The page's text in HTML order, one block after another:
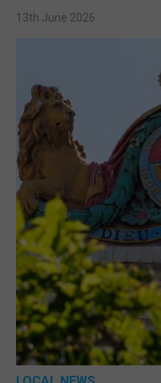
13th June 2026